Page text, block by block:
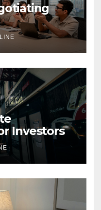
Investors